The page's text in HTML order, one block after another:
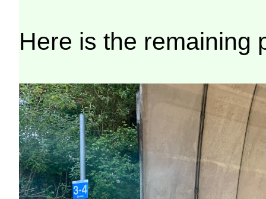
Here is the remaining